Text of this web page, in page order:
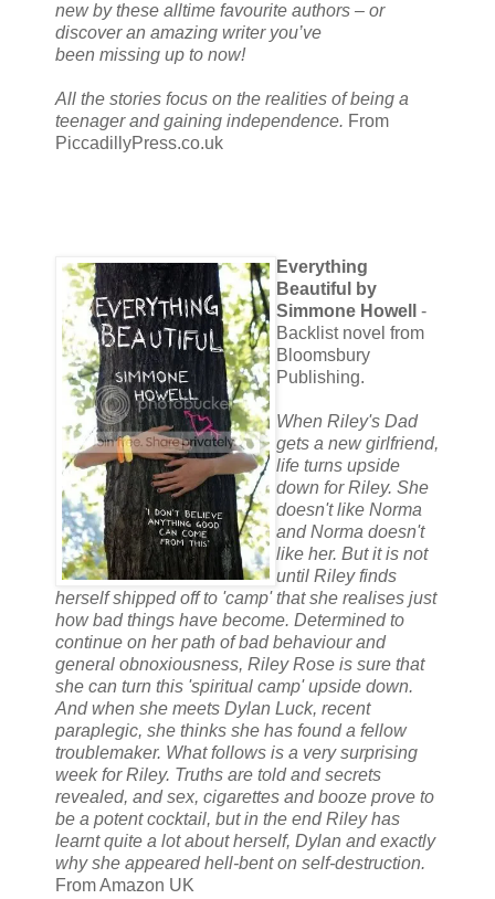
new by these alltime favourite authors – or
discover an amazing writer you’ve
been missing up to now!
All the stories focus on the realities of being a
teenager and gaining independence. From
PiccadillyPress.co.uk
Everything
Beautiful by
Simmone Howell
-
Backlist novel from
Bloomsbury
Publishing.
When Riley's Dad
gets a new girlfriend,
life turns upside
down for Riley. She
doesn't like Norma
and Norma doesn't
like her. But it is not
until Riley finds
herself shipped off to 'camp' that she realises just
how bad things have become. Determined to
continue on her path of bad behaviour and
general obnoxiousness, Riley Rose is sure that
she can turn this 'spiritual camp' upside down.
And when she meets Dylan Luck, recent
paraplegic, she thinks she has found a fellow
troublemaker. What follows is a very surprising
week for Riley. Truths are told and secrets
revealed, and sex, cigarettes and booze prove to
be a potent cocktail, but in the end Riley has
learnt quite a lot about herself, Dylan and exactly
why she appeared hell-bent on self-destruction.
From Amazon UK